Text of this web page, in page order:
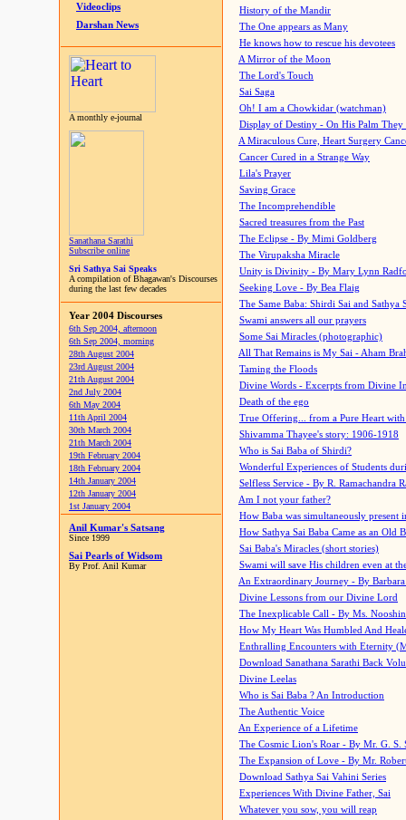
Videoclips
Darshan News
A monthly e-journal
Sanathana Sarathi
Subscribe online
Sri Sathya Sai Speaks
A compilation of Bhagawan's Discourses
during the last few decades
Year 2004 Discourses
6th Sep 2004, afternoon
6th Sep 2004, morning
28th August 2004
23rd August 2004
21th August 2004
2nd July 2004
6th May 2004
11th April 2004
30th March 2004
21th March 2004
19th February 2004
18th February 2004
14th January 2004
12th January 2004
1st January 2004
Anil Kumar's Satsang
Since 1999
Sai Pearls of Widsom
By Prof. Anil Kumar
History of the Mandir
The One appears as Many
He knows how to rescue his devotees
A Mirror of the Moon
The Lord's Touch
Sai Saga
Oh! I am a Chowkidar (watchman)
Display of Destiny - On His Palm They
A Miraculous Cure, Heart Surgery
Cancer Cured in a Strange Way
Lila's Prayer
Saving Grace
The Incomprehendible
Sacred treasures from the Past
The Eclipse - By Mimi Goldberg
The Virupaksha Miracle
Unity is Divinity - By Mary Lynn
Seeking Love - By Bea Flaig
The Same Baba: Shirdi Sai and Sathya
Swami answers all our prayers
Some Sai Miracles (photographic)
All That Remains is My Sai - Aham
Taming the Floods
Divine Words - Excerpts from Divine
Death of the ego
True Offering... from a Pure Heart
Shivamma Thayee's story: 1906-1918
Who is Sai Baba of Shirdi?
Wonderful Experiences of Students
Selfless Service - By R. Ramachandra
Am I not your father?
How Baba was simultaneously present
How Sathya Sai Baba Came as an Old
Sai Baba's Miracles (short stories)
Swami will save His children even at
An Extraordinary Journey - By
Divine Lessons from our Divine Lord
The Inexplicable Call - By Ms.
How My Heart Was Humbled And
Enthralling Encounters with Eternity
Download Sanathana Sarathi Back
Divine Leelas
Who is Sai Baba ? An Introduction
The Authentic Voice
An Experience of a Lifetime
The Cosmic Lion's Roar - By Mr. G. S.
The Expansion of Love - By Mr.
Download Sathya Sai Vahini Series
Experiences With Divine Father, Sai
Whatever you sow, you will reap